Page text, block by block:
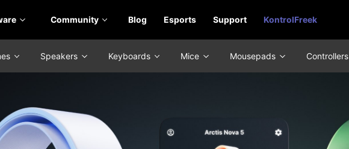
Community Blog Esports Support KontrolFreek
Speakers Keyboards Mice Mousepads Controllers